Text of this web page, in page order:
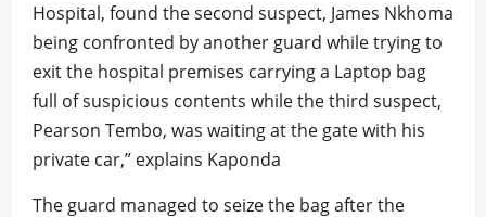
Hospital, found the second suspect, James Nkhoma
being confronted by another guard while trying to
exit the hospital premises carrying a Laptop bag
full of suspicious contents while the third suspect,
Pearson Tembo, was waiting at the gate with his
private car,” explains Kaponda
The guard managed to seize the bag after the